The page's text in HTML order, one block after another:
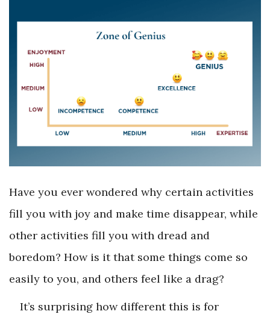
Have you ever wondered why certain activities
fill you with joy and make time disappear, while
other activities fill you with dread and
boredom? How is it that some things come so
easily to you, and others feel like a drag?
It’s surprising how different this is for